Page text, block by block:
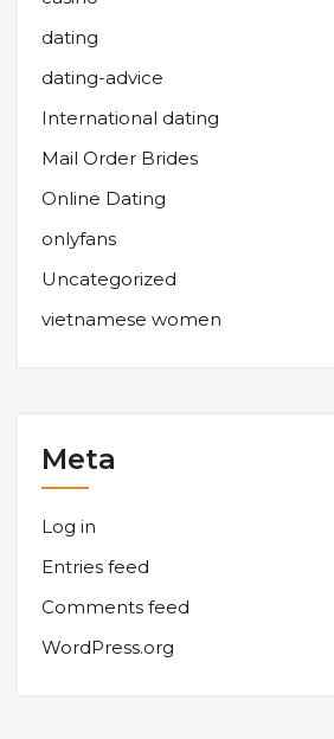
dating
dating-advice
International dating
Mail Order Brides
Online Dating
onlyfans
Uncategorized
vietnamese women
Meta
Log in
Entries feed
Comments feed
WordPress.org